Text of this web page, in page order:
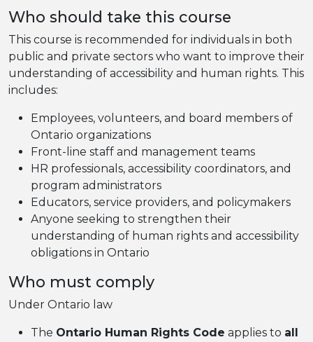
Who should take this course
This course is recommended for individuals in both
public and private sectors who want to improve their
understanding of accessibility and human rights. This
includes:
Employees, volunteers, and board members of
Ontario organizations
Front-line staff and management teams
HR professionals, accessibility coordinators, and
program administrators
Educators, service providers, and policymakers
Anyone seeking to strengthen their
understanding of human rights and accessibility
obligations in Ontario
Who must comply
Under Ontario law
The Ontario Human Rights Code applies to all